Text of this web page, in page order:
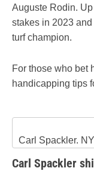
Auguste Rodin.
stakes in 2023
turf champion.
For those who bet
handicapping tips
Carl Spackler.
Carl Spackler